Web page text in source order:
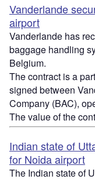
Vanderlande
airport
Vanderlande has
baggage handling
Belgium.
The contract is a
signed between
Company (BAC),
The value of the
Indian state of
for Noida airport
The Indian state of